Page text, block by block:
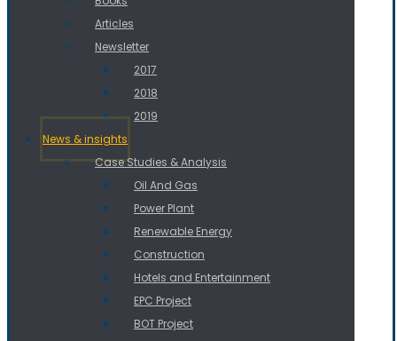
Articles
Newsletter
2017
2018
2019
News & insights
Case Studies & Analysis
Oil And Gas
Power Plant
Renewable Energy
Construction
Hotels and Entertainment
EPC Project
BOT Project